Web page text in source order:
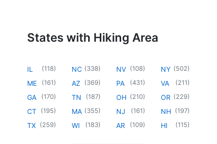
States with Hiking Area
IL (118)
ME (161)
GA (170)
CT (195)
TX (259)
NC (338)
AZ (369)
TN (187)
MA (355)
WI (183)
NV (108)
PA (431)
OH (210)
NJ (161)
AR (109)
NY (502)
VA (211)
OR (229)
NH (197)
HI (115)